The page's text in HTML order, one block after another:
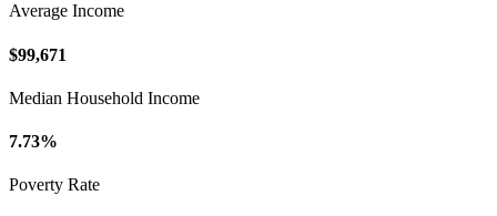
Average Income
$99,671
Median Household Income
7.73%
Poverty Rate